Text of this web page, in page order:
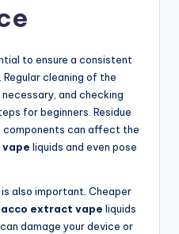
to ensure a consistent
cleaning of the
and checking
for beginners. Residue
components can affect the
liquids and even pose
also important. Cheaper
extract vape liquids
damage your device or